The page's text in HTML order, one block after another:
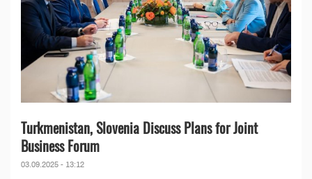
Turkmenistan, Slovenia Discuss Plans for Joint
Business Forum
03.09.2025 - 13:12